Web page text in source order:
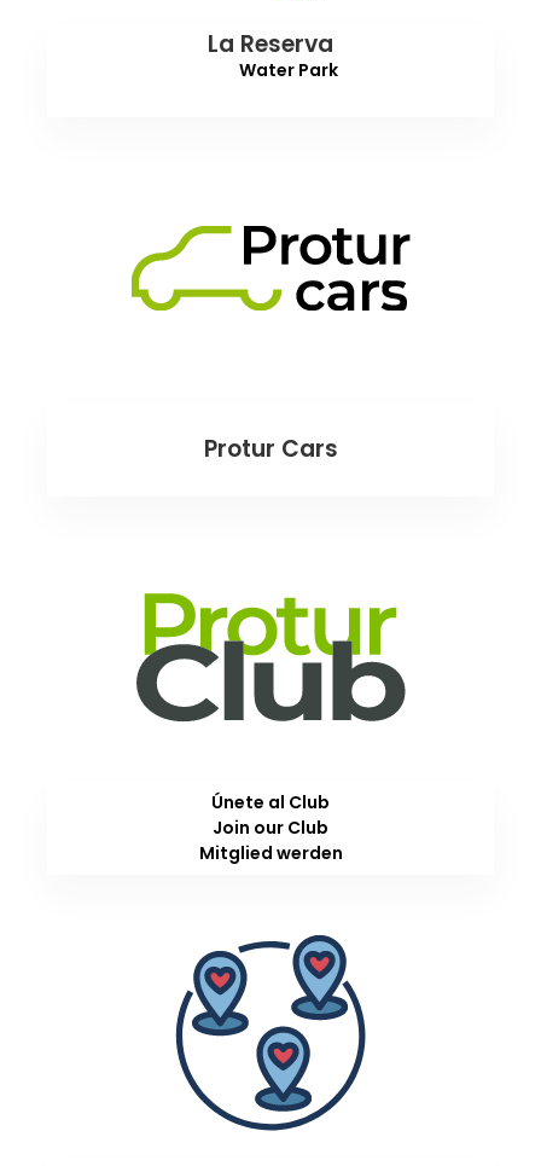
La Reserva
Water Park
Protur Cars
Únete al Club
Join our Club
Mitglied werden